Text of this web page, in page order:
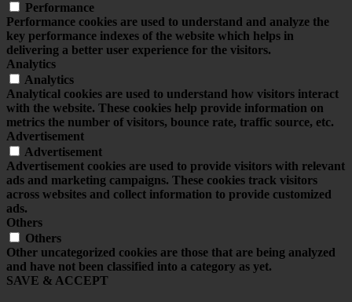
Performance
Performance cookies are used to understand and analyze the
key performance indexes of the website which helps in
delivering a better user experience for the visitors.
Analytics
Analytics
Analytical cookies are used to understand how visitors interact
with the website. These cookies help provide information on
metrics the number of visitors, bounce rate, traffic source, etc.
Advertisement
Advertisement
Advertisement cookies are used to provide visitors with relevant
ads and marketing campaigns. These cookies track visitors
across websites and collect information to provide customized
ads.
Others
Others
Other uncategorized cookies are those that are being analyzed
and have not been classified into a category as yet.
SAVE & ACCEPT